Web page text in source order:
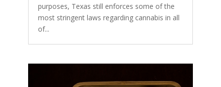
purposes, Texas still enforces some of the
most stringent laws regarding cannabis in all
of...